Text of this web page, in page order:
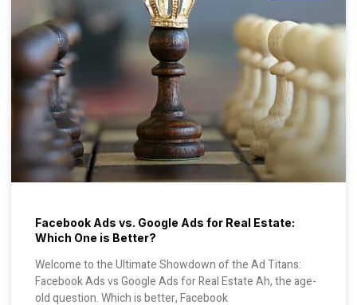
Facebook Ads vs. Google Ads for Real Estate:
Which One is Better?
Welcome to the Ultimate Showdown of the Ad Titans:
Facebook Ads vs Google Ads for Real Estate Ah, the age-
old question. Which is better, Facebook